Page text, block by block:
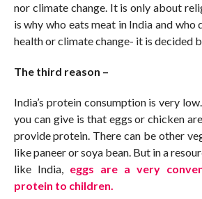
nor climate change. It is only about
is why who eats meat in India and who
health or climate change- it is decided
The third reason –
India’s protein consumption is very
you can give is that eggs or chicken
provide protein. There can be other
like paneer or soya bean. But in a
like India, eggs are a very
protein to children.